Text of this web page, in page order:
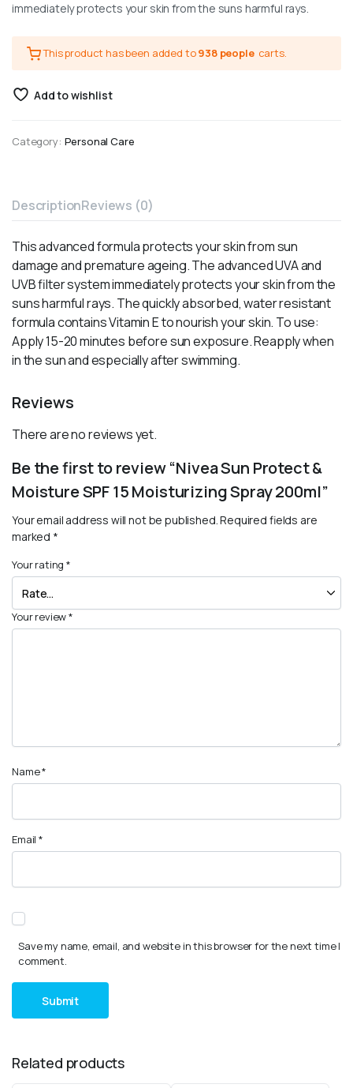
immediately protects your skin from the suns harmful rays.
This product has been added to938 people carts.
Add to wishlist
Category: Personal Care
DescriptionReviews (0)
This advanced formula protects your skin from sun
damage and premature ageing. The advanced UVA and
UVB filter system immediately protects your skin from the
suns harmful rays. The quickly absorbed, water resistant
formula contains Vitamin E to nourish your skin. To use:
Apply 15-20 minutes before sun exposure. Reapply when
in the sun and especially after swimming.
Reviews
There are no reviews yet.
Be the first to review “Nivea Sun Protect &
Moisture SPF 15 Moisturizing Spray 200ml”
Your email address will not be published.Required fields are
marked *
Your rating*
Your review*
Name*
Email*
Save my name, email, and website in this browser for the next time I
comment.
Related products